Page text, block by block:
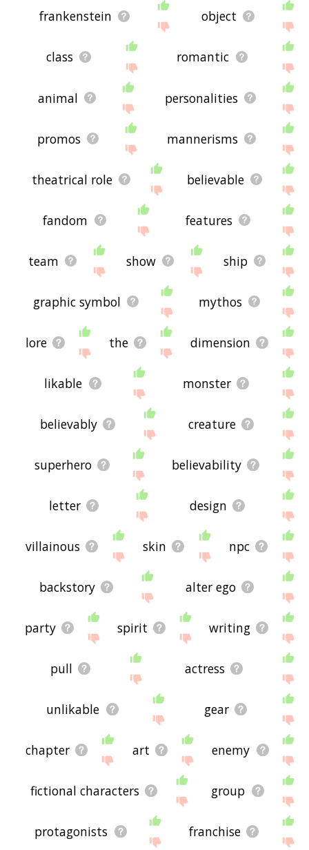
frankenstein object
class romantic
animal personalities
promos mannerisms
theatrical role believable
fandom features
team show ship
graphic symbol mythos
lore the dimension
likable monster
believably creature
superhero believability
letter design
villainous skin npc
backstory alter ego
party spirit writing
pull actress
unlikable gear
chapter art enemy
fictional characters group
protagonists franchise